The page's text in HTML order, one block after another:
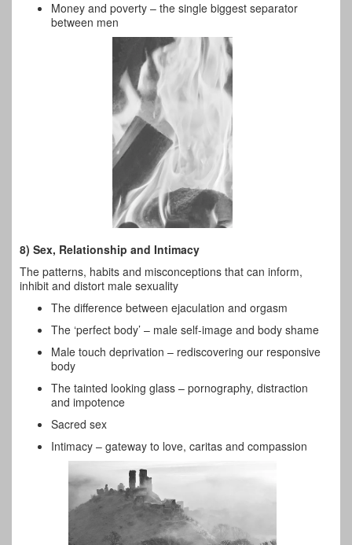
Money and poverty – the single biggest separator
between men
8) Sex, Relationship and Intimacy
The patterns, habits and misconceptions that can inform,
inhibit and distort male sexuality
The difference between ejaculation and orgasm
The ‘perfect body’ – male self-image and body shame
Male touch deprivation – rediscovering our responsive
body
The tainted looking glass – pornography, distraction
and impotence
Sacred sex
Intimacy – gateway to love, caritas and compassion